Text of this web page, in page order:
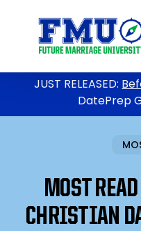
JUST RELEASED:
DatePrep
MOST
CHRISTIAN